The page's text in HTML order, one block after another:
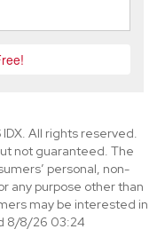
All rights reserved.
not guaranteed. The
personal, non-
any purpose other than
may be interested in
8/8/26 03:24